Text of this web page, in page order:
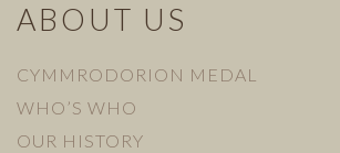
ABOUT US
CYMMRODORION MEDAL
WHO’S WHO
OUR HISTORY